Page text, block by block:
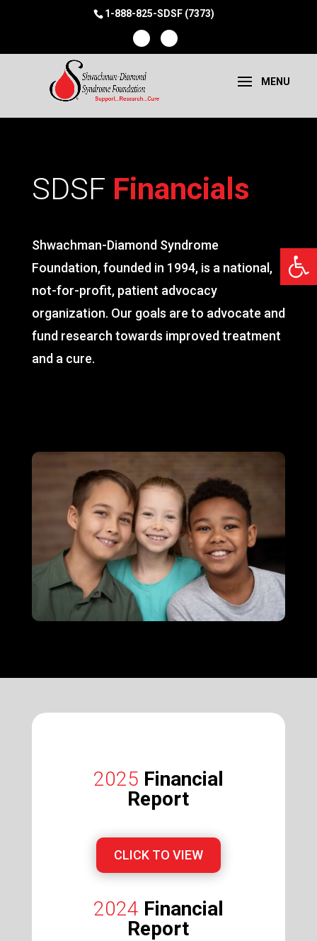
1-888-825-SDSF (7373)
SDSF Financials
Shwachman-Diamond Syndrome
Foundation, founded in 1994, is a national,
not-for-profit, patient advocacy
organization. Our goals are to advocate and
fund research towards improved treatment
and a cure.
2025 Financial
Report
CLICK TO VIEW
2024 Financial
Report